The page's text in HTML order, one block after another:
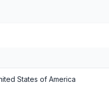
States of America